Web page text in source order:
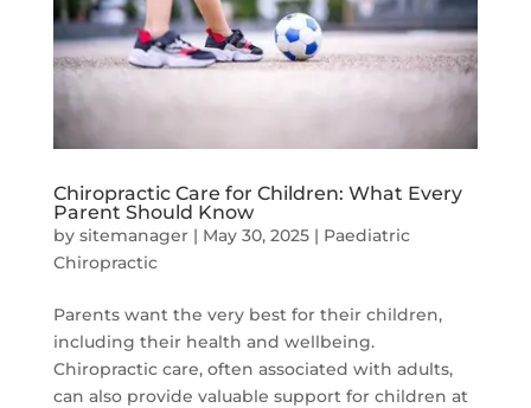
Chiropractic Care for Children: What Every
Parent Should Know
by sitemanager| May 30, 2025| Paediatric
Chiropractic
Parents want the very best for their children,
including their health and wellbeing.
Chiropractic care, often associated with adults,
can also provide valuable support for children at